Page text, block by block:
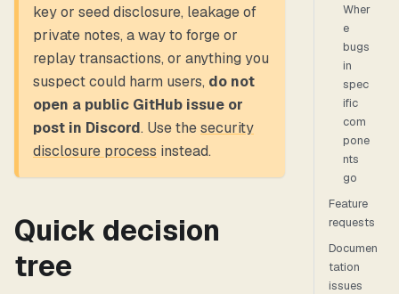
key or seed disclosure, leakage of
private notes, a way to forge or
replay transactions, or anything you
suspect could harm users, do not
open a public GitHub issue or
post in Discord. Use thesecurity
disclosure process instead.
Quick decision
tree
Wher
e
bugs
in
spec
ific
com
pone
nts
go
Feature
requests
Documen
tation
issues